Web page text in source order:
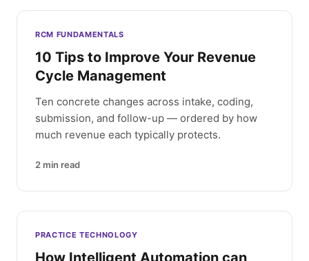
RCM FUNDAMENTALS
10 Tips to Improve Your Revenue
Cycle Management
Ten concrete changes across intake, coding,
submission, and follow-up — ordered by how
much revenue each typically protects.
2 min read
PRACTICE TECHNOLOGY
How Intelligent Automation can